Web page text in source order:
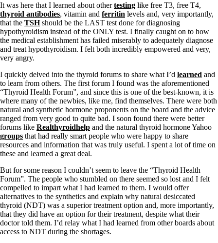
It was here that I learned about othertesting like free T3, free T4,
thyroid antibodies, vitamin and ferritin levels and, very importantly,
that the TSHshould be the LAST test done for diagnosing
hypothyroidism instead of the ONLY test. I finally caught on to how
the medical establishment has failed miserably to adequately diagnose
and treat hypothyroidism. I felt both incredibly empowered and very,
very angry.
I quickly delved into the thyroid forums to share what I’d learned and
to learn from others. The first forum I found was the aforementioned
“Thyroid Health Forum”, and since this is one of the best-known, it is
where many of the newbies, like me, find themselves. There were both
natural and synthetic hormone proponents on the board and the advice
ranged from very good to quite bad. I soon found there were better
forums like Realthyroidhelp and the natural thyroid hormone Yahoo
groups that had really smart people who were happy to share
resources and information that was truly useful. I spent a lot of time on
these and learned a great deal.
But for some reason I couldn’t seem to leave the “Thyroid Health
Forum”. The people who stumbled on there seemed so lost and I felt
compelled to impart what I had learned to them. I would offer
alternatives to the synthetics and explain why natural desiccated
thyroid (NDT) was a superior treatment option and, more importantly,
that they did have an option for their treatment, despite what their
doctor told them. I’d relay what I had learned from other boards about
access to NDT during the shortages.